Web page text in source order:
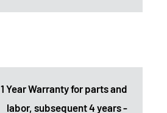
1 Year Warranty for parts and
labor, subsequent 4 years -